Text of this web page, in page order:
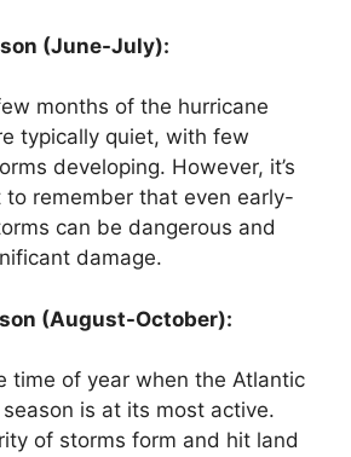
(June-July):
months of the hurricane
typically quiet, with few
developing. However, it’s
to remember that even early-
can be dangerous and
damage.
(August-October):
time of year when the Atlantic
is at its most active.
of storms form and hit land